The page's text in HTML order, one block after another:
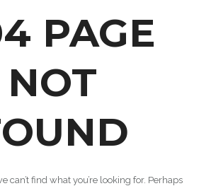
PAGE
NOT
can’t find what you’re looking for. Perhaps